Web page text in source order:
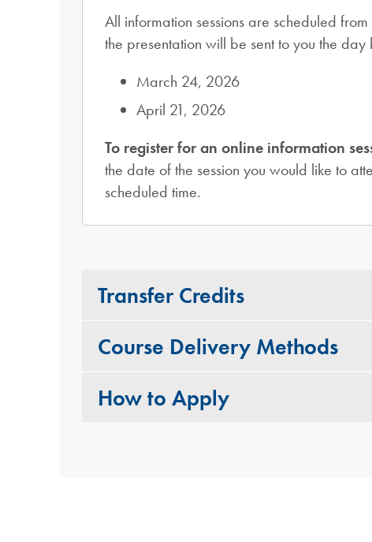
All information sessions are scheduled
the presentation will be sent to you the
March 24, 2026
April 21, 2026
To register for an online information
the date of the session you would like to
scheduled time.
Transfer Credits
Course Delivery Methods
How to Apply